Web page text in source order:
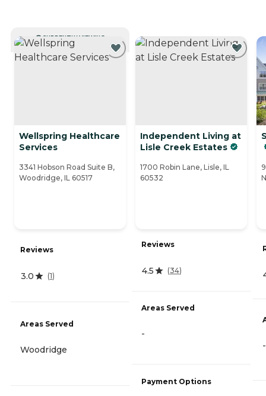
CURRENTLY VIEWING
Wellspring Healthcare
Services
3341 Hobson Road Suite B,
Woodridge, IL 60517
Reviews
3.0 (1)
Areas Served
Woodridge
Independent Living at
Lisle Creek Estates
1700 Robin Lane, Lisle, IL
60532
Reviews
4.5 (34)
Areas Served
-
Payment Options
-